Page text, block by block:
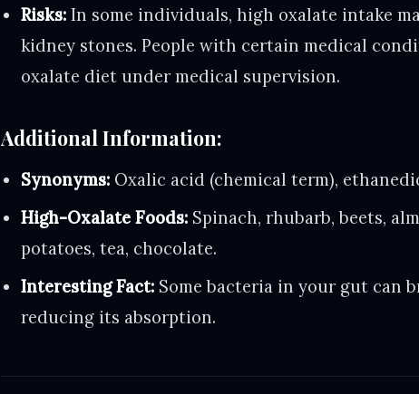
Risks: In some individuals, high oxalate intake
kidney stones. People with certain medical
oxalate diet under medical supervision.
Additional Information:
Synonyms: Oxalic acid (chemical term),
High-Oxalate Foods: Spinach, rhubarb, beets,
potatoes, tea, chocolate.
Interesting Fact: Some bacteria in your gut can
reducing its absorption.